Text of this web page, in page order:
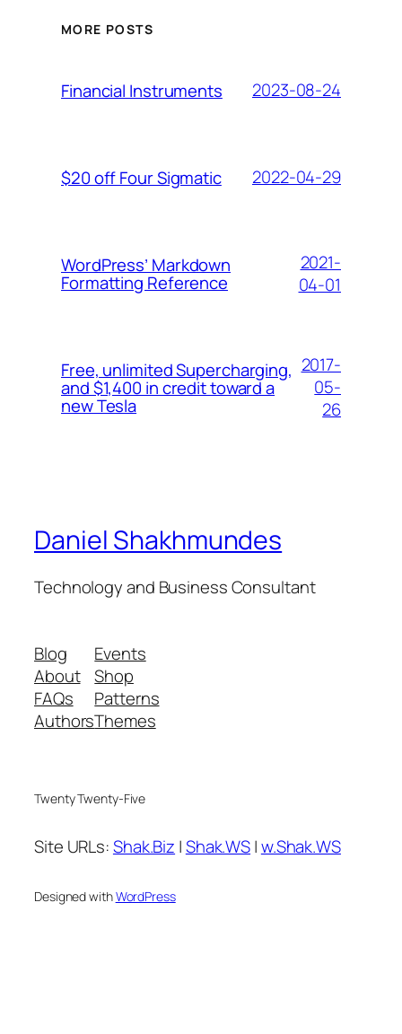
MORE POSTS
Financial Instruments 2023-08-24
$20 off Four Sigmatic 2022-04-29
WordPress’ Markdown
Formatting Reference
2021-
04-01
Free, unlimited Supercharging,
and $1,400 in credit toward a
new Tesla
2017-
05-
26
Daniel Shakhmundes
Technology and Business Consultant
Blog
About
FAQs
Authors
Events
Shop
Patterns
Themes
Twenty Twenty-Five
Site URLs:Shak.Biz |Shak.WS|w.Shak.WS
Designed withWordPress